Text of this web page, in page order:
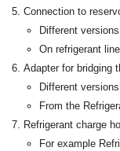
Connection to
Different
On refrigerant
Adapter for bridging
Different
From the
Refrigerant charge
For example